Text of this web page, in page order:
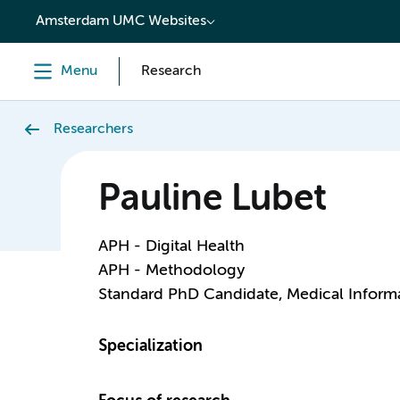
content
Amsterdam UMC Websites
Menu Research
Researchers
Pauline Lubet
APH - Digital Health
APH - Methodology
Standard PhD Candidate, Medical
Specialization